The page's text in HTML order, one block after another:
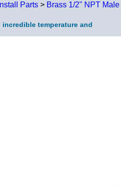
Parts > Brass 1/2" NPT Male
temperature and